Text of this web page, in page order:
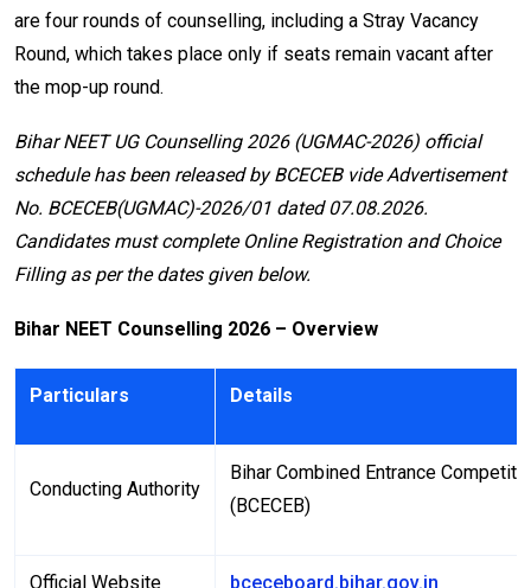
are four rounds of counselling, including a Stray Vacancy
Round, which takes place only if seats remain vacant after
the mop-up round.
Bihar NEET UG Counselling 2026 (UGMAC-2026) official
schedule has been released by BCECEB vide Advertisement
No. BCECEB(UGMAC)-2026/01 dated 07.08.2026.
Candidates must complete Online Registration and Choice
Filling as per the dates given below.
Bihar NEET Counselling 2026 – Overview
Particulars Details
Conducting Authority
Bihar Combined Entrance
(BCECEB)
Official Website bceceboard.bihar.gov.in